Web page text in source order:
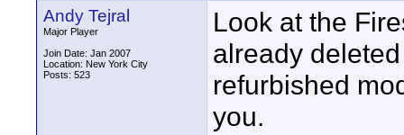
Andy Tejral
Major Player
Join Date: Jan 2007
Location: New York City
Posts: 523
Look at the
already
refurbished
you.